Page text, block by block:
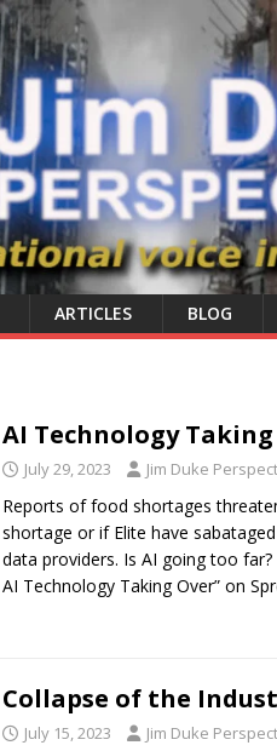
ARTICLES BLOG
AI Technology Taking
July 29, 2023 Jim Duke
Reports of food shortages
shortage or if Elite have
data providers. Is AI going too
AI Technology Taking Over” on
Collapse of the
July 15, 2023 Jim Duke